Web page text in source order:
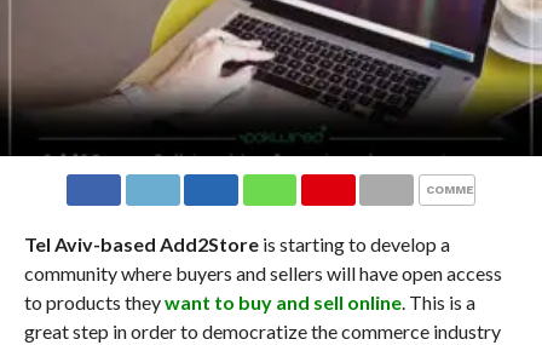
COMMENTS
Tel Aviv-based Add2Storeis starting to develop a
community where buyers and sellers will have open access
to products theywant to buy and sell online. This is a
great step in order to democratize the commerce industry